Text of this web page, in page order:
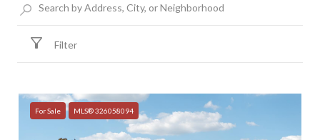
Filter
For Sale MLS® 326058094